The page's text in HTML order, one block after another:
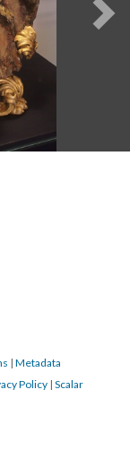
| Metadata
Policy | Scalar